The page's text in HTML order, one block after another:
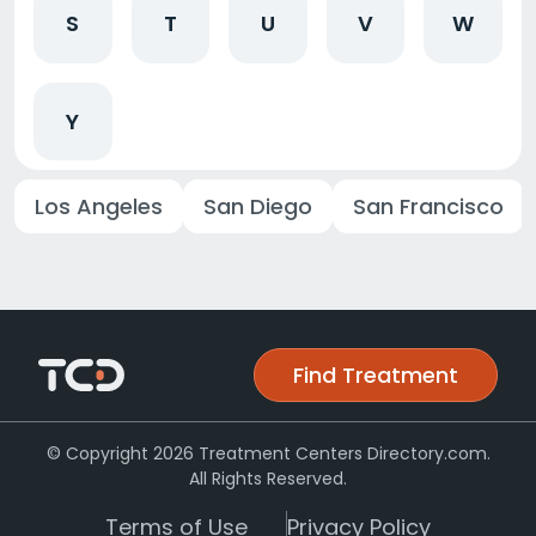
S T U V W
Y
Los Angeles San Diego San Francisco
Find Treatment
© Copyright 2026 Treatment Centers Directory.com.
All Rights Reserved.
Terms of Use Privacy Policy